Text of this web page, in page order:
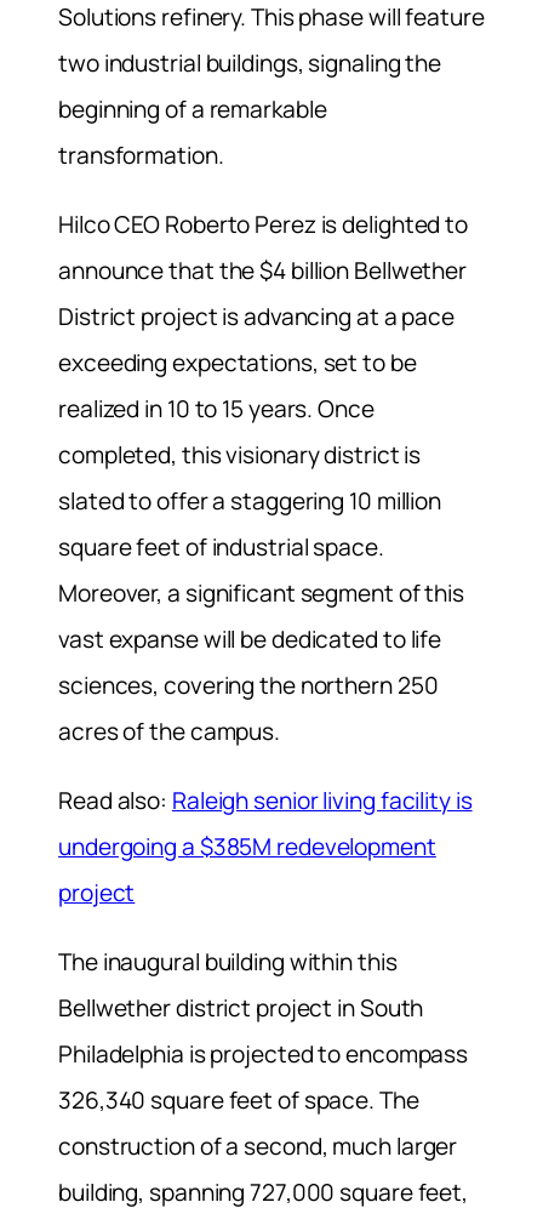
Solutions refinery. This phase will feature
two industrial buildings, signaling the
beginning of a remarkable
transformation.
Hilco CEO Roberto Perez is delighted to
announce that the $4 billion Bellwether
District project is advancing at a pace
exceeding expectations, set to be
realized in 10 to 15 years. Once
completed, this visionary district is
slated to offer a staggering 10 million
square feet of industrial space.
Moreover, a significant segment of this
vast expanse will be dedicated to life
sciences, covering the northern 250
acres of the campus.
Read also: Raleigh senior living facility is
undergoing a $385M redevelopment
project
The inaugural building within this
Bellwether district project in South
Philadelphia is projected to encompass
326,340 square feet of space. The
construction of a second, much larger
building, spanning 727,000 square feet,